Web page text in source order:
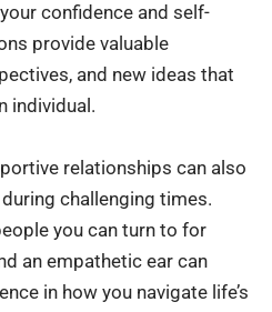
confidence and self-
provide valuable
and new ideas that
individual.
relationships can also
challenging times.
you can turn to for
an empathetic ear can
in how you navigate life’s